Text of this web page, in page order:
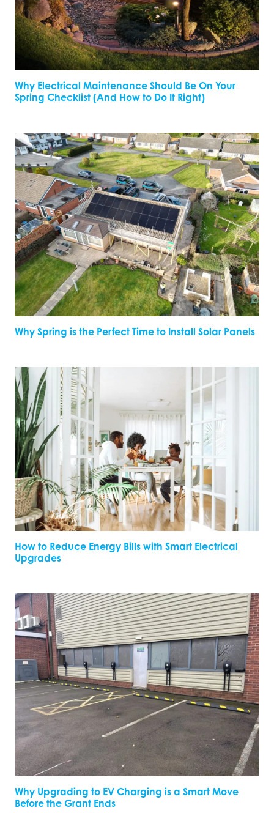
Why Electrical Maintenance Should Be On Your
Spring Checklist (And How to Do It Right)
Why Spring is the Perfect Time to Install Solar Panels
How to Reduce Energy Bills with Smart Electrical
Upgrades
Why Upgrading to EV Charging is a Smart Move
Before the Grant Ends